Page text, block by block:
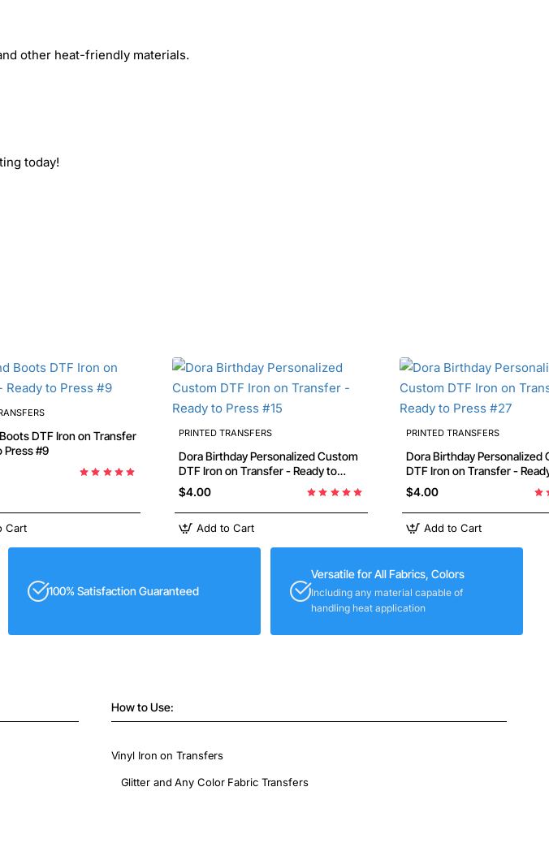
other heat-friendly materials.
today!
Press #9
Cart
PRINTED TRANSFERS
Dora Birthday Personalized Custom
DTF Iron on Transfer - Ready to
Press #15
$4.00
Add to Cart
PRINTED TRANSFERS
Dora Birthday Personalized Custom
DTF Iron on Transfer -
Press #27
$4.00
Add to Cart
100% Satisfaction Guaranteed
Versatile for All Fabrics, Colors
Including any material capable of
handling heat application
How to Use:
Vinyl Iron on Transfers
Glitter and Any Color Fabric Transfers